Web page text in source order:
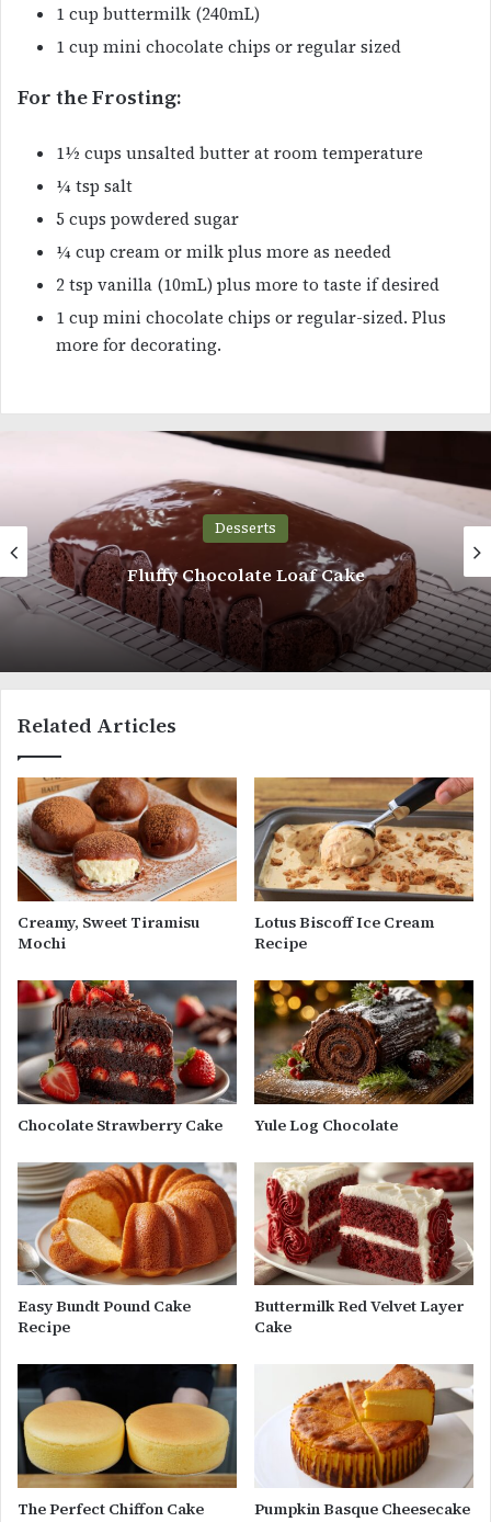
1 cup buttermilk (240mL)
1 cup mini chocolate chips or regular sized
For the Frosting:
1½ cups unsalted butter at room temperature
¼ tsp salt
5 cups powdered sugar
¼ cup cream or milk plus more as needed
2 tsp vanilla (10mL) plus more to taste if desired
1 cup mini chocolate chips or regular-sized. Plus
more for decorating.
Desserts
Fluffy Chocolate Loaf Cake
Related Articles
Creamy, Sweet Tiramisu
Mochi
Lotus Biscoff Ice Cream
Recipe
Chocolate Strawberry Cake Yule Log Chocolate
Easy Bundt Pound Cake
Recipe
Buttermilk Red Velvet Layer
Cake
The Perfect Chiffon Cake Pumpkin Basque Cheesecake